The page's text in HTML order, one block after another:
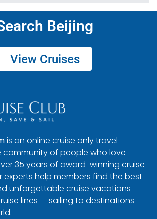
Beijing
View Cruises
is an online cruise only travel
of people who love
35 years of award-winning cruise
experts help members find the best
unforgettable cruise vacations
lines — sailing to destinations